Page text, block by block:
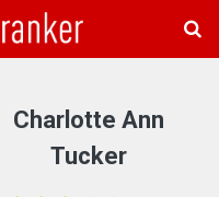
Charlotte Ann
Tucker